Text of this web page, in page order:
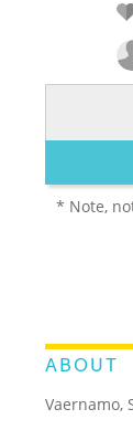
* Note,
ABOUT
Vaernamo,